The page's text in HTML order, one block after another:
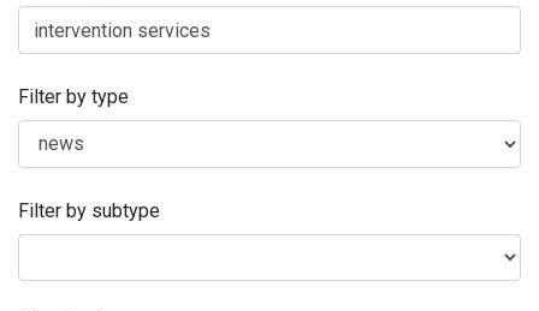
Filter by type
Filter by subtype